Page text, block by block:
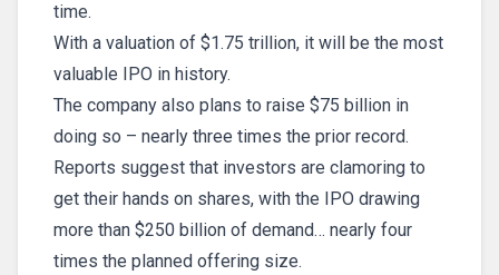
time.
With a valuation of $1.75 trillion, it will be the most
valuable IPO in history.
The company also plans to raise $75 billion in
doing so – nearly three times the prior record.
Reports suggest that investors are clamoring to
get their hands on shares, with the IPO drawing
more than $250 billion of demand… nearly four
times the planned offering size.